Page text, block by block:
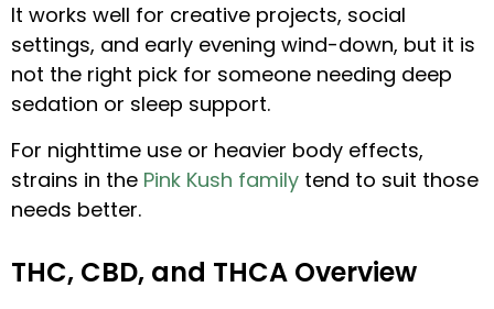
It works well for creative projects, social
settings, and early evening wind-down, but it is
not the right pick for someone needing deep
sedation or sleep support.
For nighttime use or heavier body effects,
strains in the Pink Kush family tend to suit those
needs better.
THC, CBD, and THCA Overview